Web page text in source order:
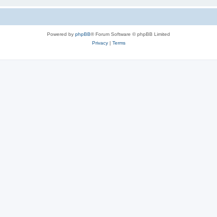
Powered by phpBB® Forum Software © phpBB Limited
Privacy| Terms